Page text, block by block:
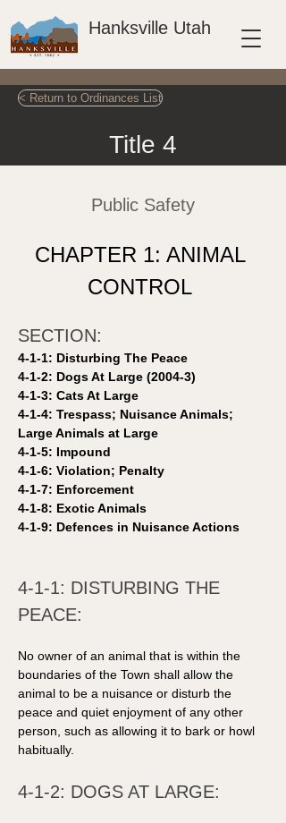
Hanksville Utah
< Return to Ordinances List
Title 4
Public Safety
CHAPTER 1: ANIMAL
CONTROL
SECTION:
4-1-1: Disturbing The Peace
4-1-2: Dogs At Large (2004-3)
4-1-3: Cats At Large
4-1-4: Trespass; Nuisance Animals;
Large Animals at Large
4-1-5: Impound
4-1-6: Violation; Penalty
4-1-7: Enforcement
4-1-8: Exotic Animals
4-1-9: Defences in Nuisance Actions
4-1-1: DISTURBING THE
PEACE:
No owner of an animal that is within the
boundaries of the Town shall allow the
animal to be a nuisance or disturb the
peace and quiet enjoyment of any other
person, such as allowing it to bark or howl
habitually.
4-1-2: DOGS AT LARGE: